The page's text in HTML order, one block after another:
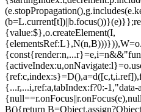
{value:$},o.createElement(I,
{...r,...i,ref:a,tabIndex:f?0:-
B(){return